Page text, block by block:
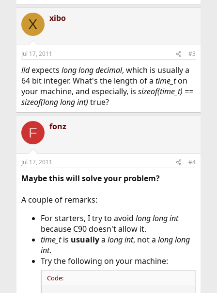
X xibo
Jul 17, 2011 #3
lldexpects long long decimal, which is usually a
64 bit integer. What's the length of a time_ton
your machine, and especially, is sizeof(time_t) ==
sizeof(long long int) true?
F fonz
Jul 17, 2011 #4
Maybe this will solve your problem?
A couple of remarks:
For starters, I try to avoid long long int
because C90 doesn't allow it.
time_tis usuallya long int, not a long long
int.
Try the following on your machine:
Code: